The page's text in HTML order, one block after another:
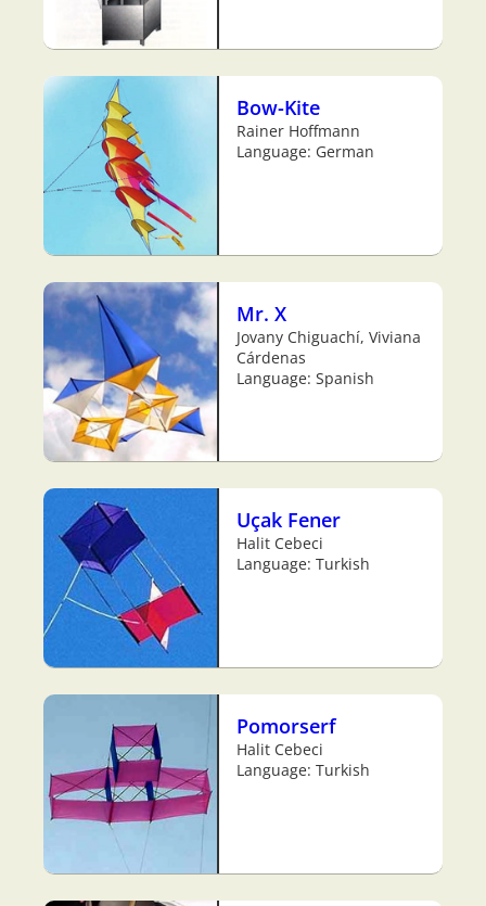
Bow-Kite
Rainer Hoffmann
Language: German
Mr. X
Jovany Chiguachí, Viviana
Cárdenas
Language: Spanish
Uçak Fener
Halit Cebeci
Language: Turkish
Pomorserf
Halit Cebeci
Language: Turkish